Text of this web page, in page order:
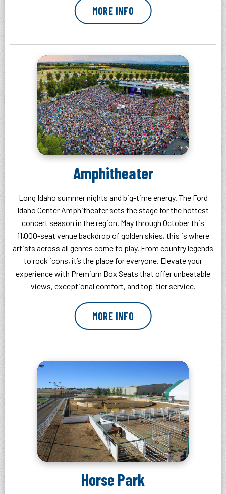
MORE INFO
Amphitheater
Long Idaho summer nights and big-time energy. The Ford
Idaho Center Amphitheater sets the stage for the hottest
concert season in the region. May through October this
11,000-seat venue backdrop of golden skies, this is where
artists across all genres come to play. From country legends
to rock icons, it’s the place for everyone. Elevate your
experience with Premium Box Seats that offer unbeatable
views, exceptional comfort, and top-tier service.
MORE INFO
Horse Park